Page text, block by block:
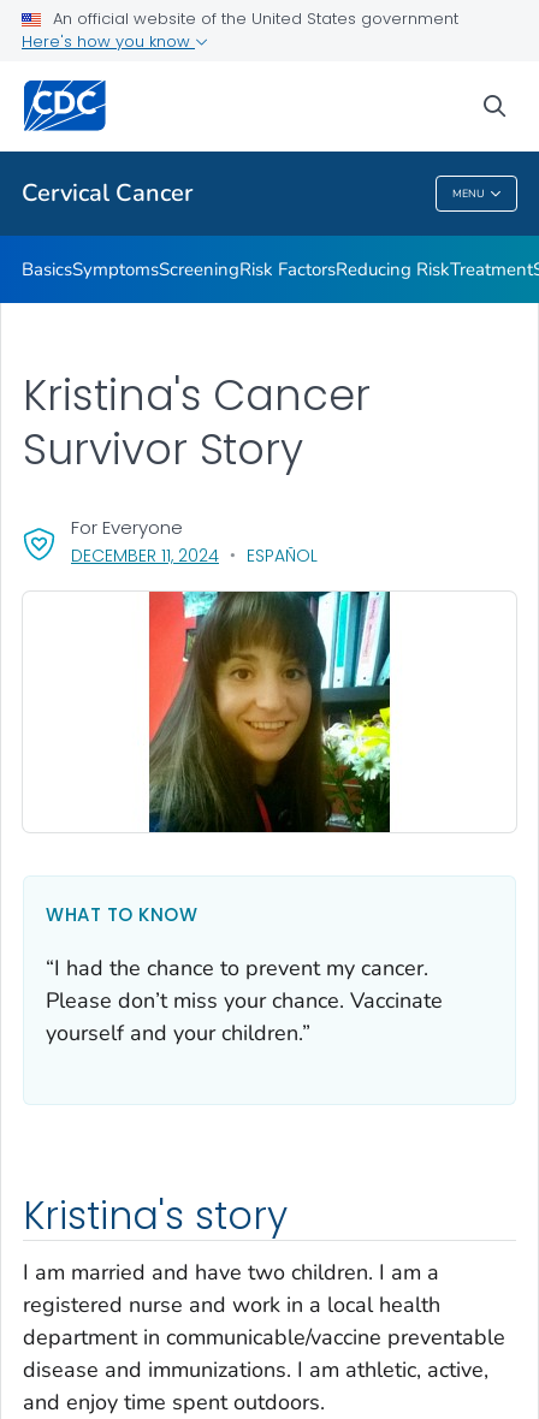
An official website of the United States government
Here's how you know
Cervical Cancer MENU
AMIGAS
Related Topics
Cervical Cancer
BasicsSymptomsScreeningRisk FactorsReducing RiskTreatment
DECEMBER 11, 2024, VISIT LINK FOR DETAILS.
ESPAÑOL
For Everyone
Kristina's Cancer
Survivor Story
WHAT TO KNOW
“I had the chance to prevent my cancer.
Please don’t miss your chance. Vaccinate
yourself and your children.”
Kristina's story
I am married and have two children. I am a
registered nurse and work in a local health
department in communicable/vaccine preventable
disease and immunizations. I am athletic, active,
and enjoy time spent outdoors.